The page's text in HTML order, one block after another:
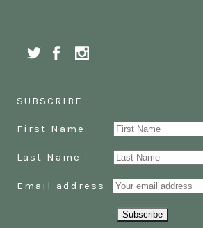
SUBSCRIBE
First Name:
Last Name :
Email address: